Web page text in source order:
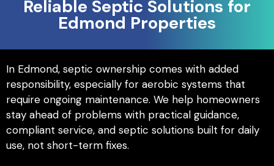
Reliable Septic Solutions for
Edmond Properties
In Edmond, septic ownership comes with added
responsibility, especially for aerobic systems that
require ongoing maintenance. We help homeowners
stay ahead of problems with practical guidance,
compliant service, and septic solutions built for daily
use, not short-term fixes.